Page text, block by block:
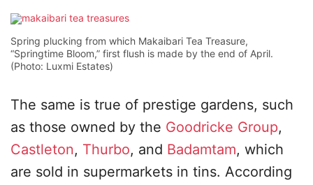
Spring plucking from which Makaibari Tea Treasure,
“Springtime Bloom,” first flush is made by the end of April.
(Photo: Luxmi Estates)
The same is true of prestige gardens, such
as those owned by the Goodricke Group,
Castleton, Thurbo, and Badamtam, which
are sold in supermarkets in tins. According